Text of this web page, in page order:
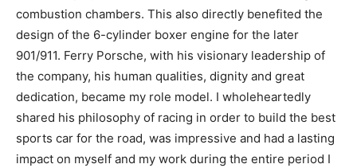
combustion chambers. This also directly benefited the
design of the 6-cylinder boxer engine for the later
901/911. Ferry Porsche, with his visionary leadership of
the company, his human qualities, dignity and great
dedication, became my role model. I wholeheartedly
shared his philosophy of racing in order to build the best
sports car for the road, was impressive and had a lasting
impact on myself and my work during the entire period I